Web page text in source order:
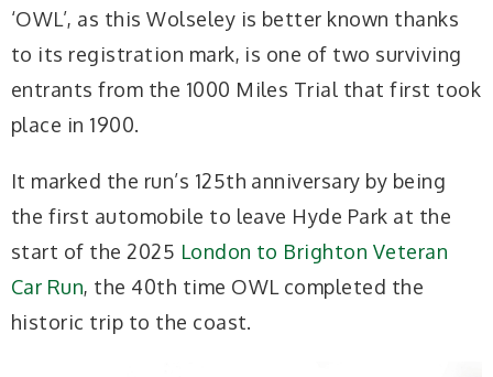
‘OWL’, as this Wolseley is better known thanks
to its registration mark, is one of two surviving
entrants from the 1000 Miles Trial that first took
place in 1900.
It marked the run’s 125th anniversary by being
the first automobile to leave Hyde Park at the
start of the 2025 London to Brighton Veteran
Car Run, the 40th time OWL completed the
historic trip to the coast.